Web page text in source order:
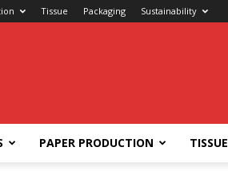
Tissue Packaging Sustainability
PAPER PRODUCTION TISSUE